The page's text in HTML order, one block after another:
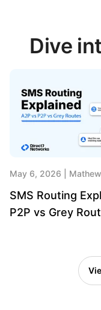
Dive
May 6, 2026 Mathew
SMS Routing
P2P vs Grey